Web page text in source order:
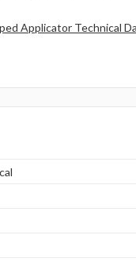
Applicator Technical